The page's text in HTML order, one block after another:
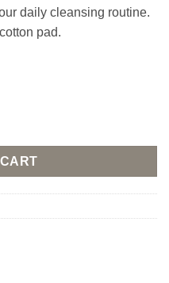
daily cleansing routine.
pad.